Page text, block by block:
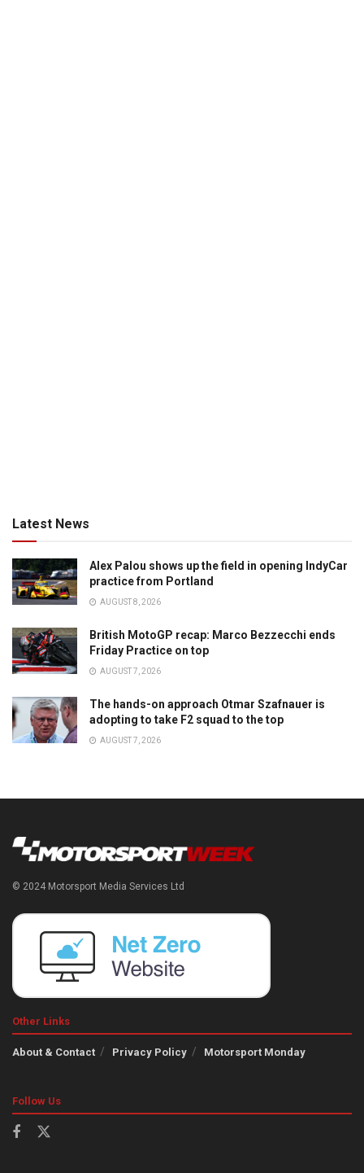
Latest News
Alex Palou shows up the field in opening IndyCar
practice from Portland
AUGUST 8, 2026
British MotoGP recap: Marco Bezzecchi ends
Friday Practice on top
AUGUST 7, 2026
The hands-on approach Otmar Szafnauer is
adopting to take F2 squad to the top
AUGUST 7, 2026
© 2024 Motorsport Media Services Ltd
Other Links
About & Contact Privacy Policy Motorsport Monday
Follow Us